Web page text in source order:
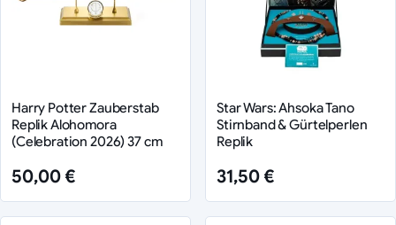
Harry Potter Zauberstab
Replik Alohomora
(Celebration 2026) 37 cm
50,00 €
Star Wars: Ahsoka Tano
Stirnband & Gürtelperlen
Replik
31,50 €